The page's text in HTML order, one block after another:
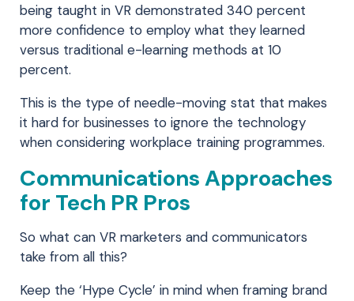
being taught in VR demonstrated 340 percent
more confidence to employ what they learned
versus traditional e-learning methods at 10
percent.
This is the type of needle-moving stat that makes
it hard for businesses to ignore the technology
when considering workplace training programmes.
Communications Approaches
for Tech PR Pros
So what can VR marketers and communicators
take from all this?
Keep the ‘Hype Cycle’ in mind when framing brand